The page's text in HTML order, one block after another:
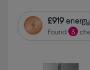
£919
Found 3